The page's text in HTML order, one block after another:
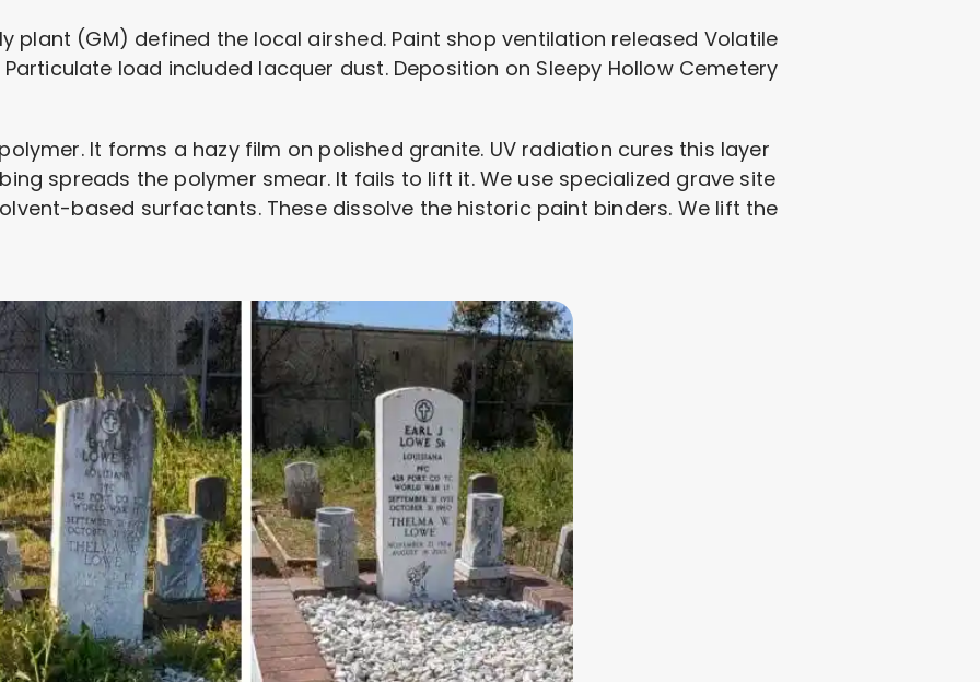
plant (GM) defined the local airshed. Paint shop ventilation released Volatile
load included lacquer dust. Deposition on Sleepy Hollow Cemetery
It forms a hazy film on polished granite. UV radiation cures this layer
spreads the polymer smear. It fails to lift it. We use specialized grave site
based surfactants. These dissolve the historic paint binders. We lift the